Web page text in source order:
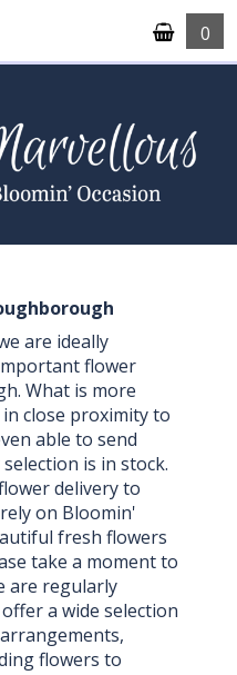
0
are ideally
flower
What is more
close proximity to
able to send
is in stock.
delivery to
on Bloomin'
fresh flowers
take a moment to
are regularly
a wide selection
flowers to